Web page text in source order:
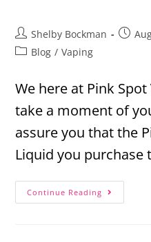
Shelby Bockman
Blog / Vaping
We here at Pink
take a moment of
assure you that the
Liquid you purchase
Continue Reading